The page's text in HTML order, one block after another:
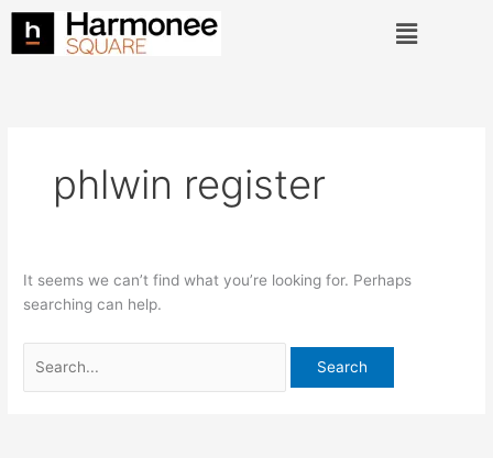
Skip
content
Menu
phlwin register
It seems we can’t find what you’re looking for. Perhaps
searching can help.
Search
for: